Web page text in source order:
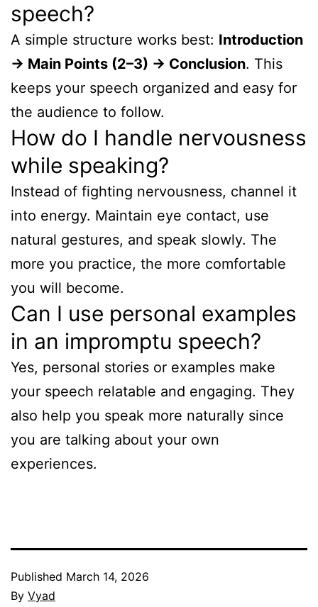
speech?
A simple structure works best: Introduction
→ Main Points (2–3) → Conclusion. This
keeps your speech organized and easy for
the audience to follow.
How do I handle nervousness
while speaking?
Instead of fighting nervousness, channel it
into energy. Maintain eye contact, use
natural gestures, and speak slowly. The
more you practice, the more comfortable
you will become.
Can I use personal examples
in an impromptu speech?
Yes, personal stories or examples make
your speech relatable and engaging. They
also help you speak more naturally since
you are talking about your own
experiences.
Published March 14, 2026
By Vyad